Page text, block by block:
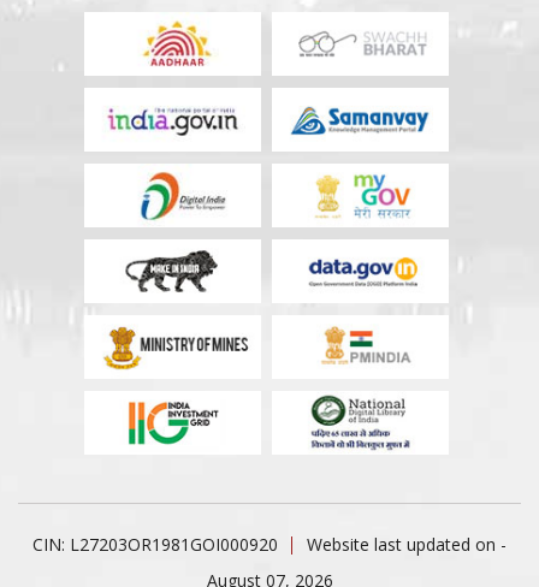
CIN: L27203OR1981GOI000920
Website last updated on -
August 07, 2026